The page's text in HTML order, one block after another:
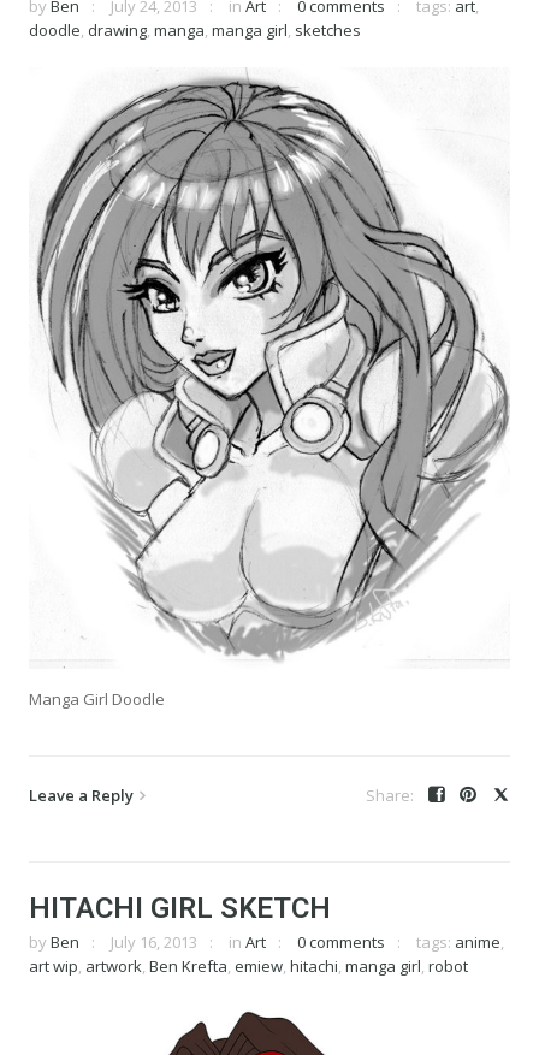
by Ben July 24, 2013 in Art 0 comments tags: art,
doodle, drawing, manga, manga girl, sketches
Manga Girl Doodle
Leave a Reply
HITACHI GIRL SKETCH
by Ben July 16, 2013 in Art 0 comments tags: anime,
art wip, artwork, Ben Krefta, emiew, hitachi, manga girl, robot